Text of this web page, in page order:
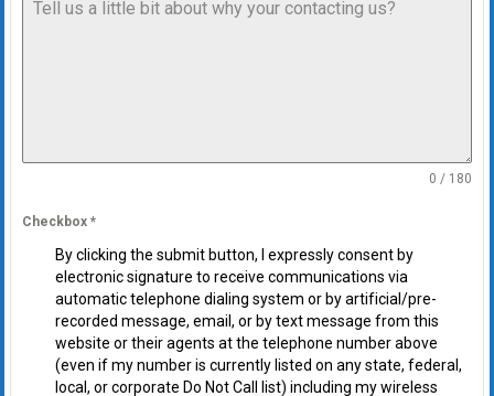
0 / 180
Checkbox *
By clicking the submit button, I expressly consent by
electronic signature to receive communications via
automatic telephone dialing system or by artificial/pre-
recorded message, email, or by text message from this
website or their agents at the telephone number above
(even if my number is currently listed on any state, federal,
local, or corporate Do Not Call list) including my wireless